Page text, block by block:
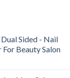
Sided - Nail
For Beauty Salon